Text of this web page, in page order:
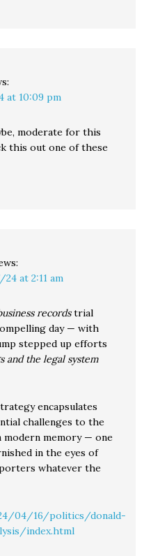
at 10:09 pm
moderate for this
this out one of these
at 2:11 am
recordstrial
day — with
stepped up efforts
and the legal system
encapsulates
challenges to the
modern memory — one
in the eyes of
whatever the
04/16/politics/donald-
index.html